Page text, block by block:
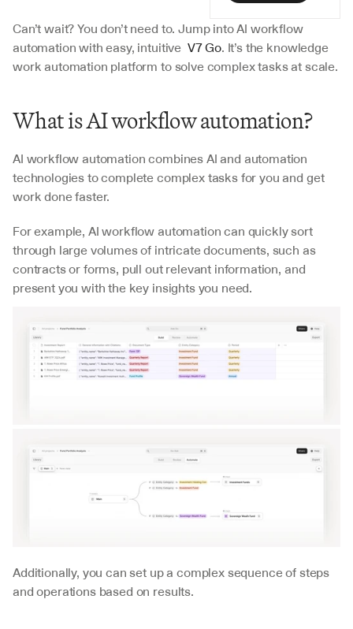
Can’t wait? You don’t need to. Jump into AI workflow
automation with easy, intuitive V7 Go. It’s the knowledge
work automation platform to solve complex tasks at scale.
What is AI workflow automation?
AI workflow automation combines AI and automation
technologies to complete complex tasks for you and get
work done faster.
For example, AI workflow automation can quickly sort
through large volumes of intricate documents, such as
contracts or forms, pull out relevant information, and
present you with the key insights you need.
Additionally, you can set up a complex sequence of steps
and operations based on results.